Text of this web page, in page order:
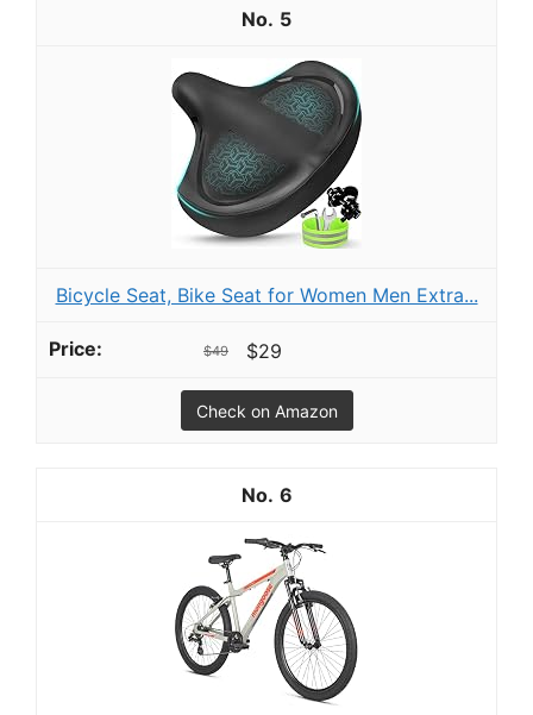
5
Bicycle Seat, Bike Seat for Women Men Extra...
$49 $29
Check on Amazon
6